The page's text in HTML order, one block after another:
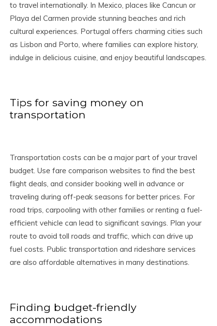
to travel internationally. In Mexico, places like Cancun or
Playa del Carmen provide stunning beaches and rich
cultural experiences. Portugal offers charming cities such
as Lisbon and Porto, where families can explore history,
indulge in delicious cuisine, and enjoy beautiful landscapes.
Tips for saving money on
transportation
Transportation costs can be a major part of your travel
budget. Use fare comparison websites to find the best
flight deals, and consider booking well in advance or
traveling during off-peak seasons for better prices. For
road trips, carpooling with other families or renting a fuel-
efficient vehicle can lead to significant savings. Plan your
route to avoid toll roads and traffic, which can drive up
fuel costs. Public transportation and rideshare services
are also affordable alternatives in many destinations.
Finding budget-friendly
accommodations